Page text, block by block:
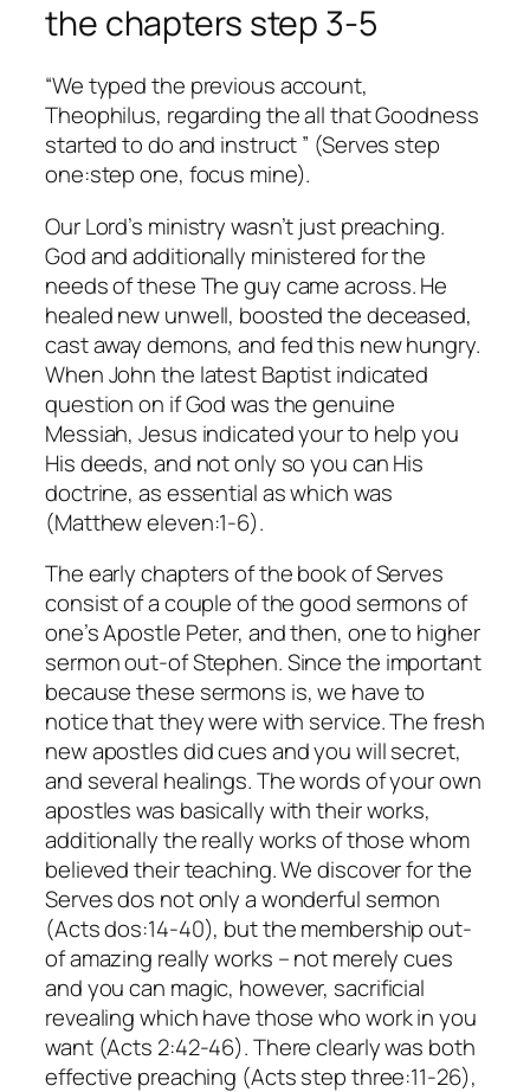
the chapters step 3-5
“We typed the previous account,
Theophilus, regarding the all that Goodness
started to do and instruct ” (Serves step
one:step one, focus mine).
Our Lord’s ministry wasn’t just preaching.
God and additionally ministered for the
needs of these The guy came across. He
healed new unwell, boosted the deceased,
cast away demons, and fed this new hungry.
When John the latest Baptist indicated
question on if God was the genuine
Messiah, Jesus indicated your to help you
His deeds, and not only so you can His
doctrine, as essential as which was
(Matthew eleven:1-6).
The early chapters of the book of Serves
consist of a couple of the good sermons of
one’s Apostle Peter, and then, one to higher
sermon out-of Stephen. Since the important
because these sermons is, we have to
notice that they were with service. The fresh
new apostles did cues and you will secret,
and several healings. The words of your own
apostles was basically with their works,
additionally the really works of those whom
believed their teaching. We discover for the
Serves dos not only a wonderful sermon
(Acts dos:14-40), but the membership out-
of amazing really works – not merely cues
and you can magic, however, sacrificial
revealing which have those who work in you
want (Acts 2:42-46). There clearly was both
effective preaching (Acts step three:11-26),